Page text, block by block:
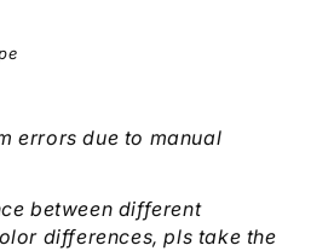
errors due to manual
between different
differences, pls take the